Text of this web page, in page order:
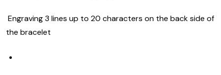
Engraving 3 lines up to 20 characters on the back side of
the bracelet